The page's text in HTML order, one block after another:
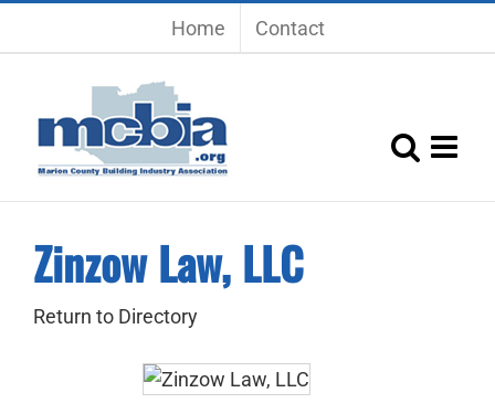
Home Contact
Zinzow Law, LLC
Return to Directory